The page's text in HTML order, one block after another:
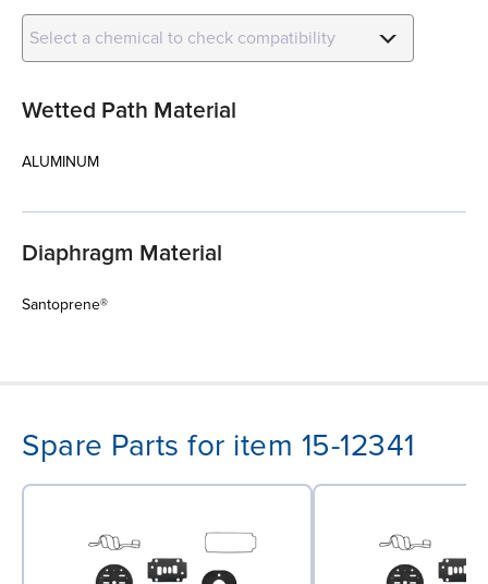
Select a chemical to check compatibility
Wetted Path Material
ALUMINUM
Diaphragm Material
Santoprene®
Spare Parts for item 15-12341